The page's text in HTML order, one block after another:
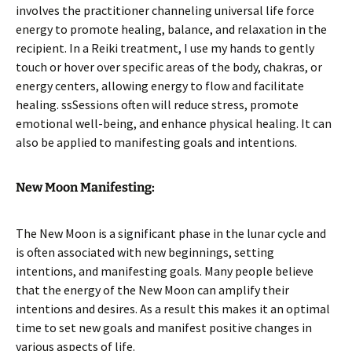
involves the practitioner channeling universal life force
energy to promote healing, balance, and relaxation in the
recipient. In a Reiki treatment, I use my hands to gently
touch or hover over specific areas of the body, chakras, or
energy centers, allowing energy to flow and facilitate
healing. ssSessions often will reduce stress, promote
emotional well-being, and enhance physical healing. It can
also be applied to manifesting goals and intentions.
New Moon Manifesting:
The New Moon is a significant phase in the lunar cycle and
is often associated with new beginnings, setting
intentions, and manifesting goals. Many people believe
that the energy of the New Moon can amplify their
intentions and desires. As a result this makes it an optimal
time to set new goals and manifest positive changes in
various aspects of life.